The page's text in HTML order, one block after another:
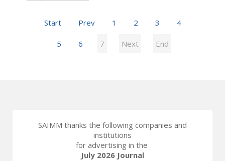
Start Prev 1 2 3 4
5 6 7 Next End
SAIMM thanks the following companies and
institutions
for advertising in the
July 2026 Journal